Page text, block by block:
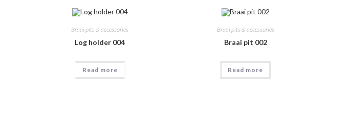
Braai pits & accessories
Log holder 004
Read more
Braai pits & accessories
Braai pit 002
Read more